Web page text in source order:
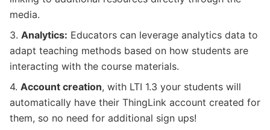
media.
3. Analytics: Educators can leverage analytics data to
adapt teaching methods based on how students are
interacting with the course materials.
4. Account creation, with LTI 1.3 your students will
automatically have their ThingLink account created for
them, so no need for additional sign ups!